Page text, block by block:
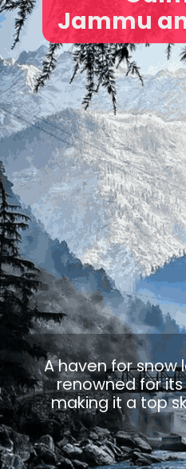
Jammu
A haven for snow
renowned for
making it a top